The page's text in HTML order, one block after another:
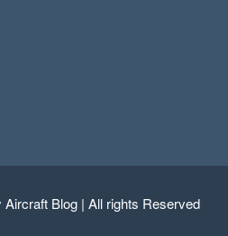
Blog | All rights Reserved